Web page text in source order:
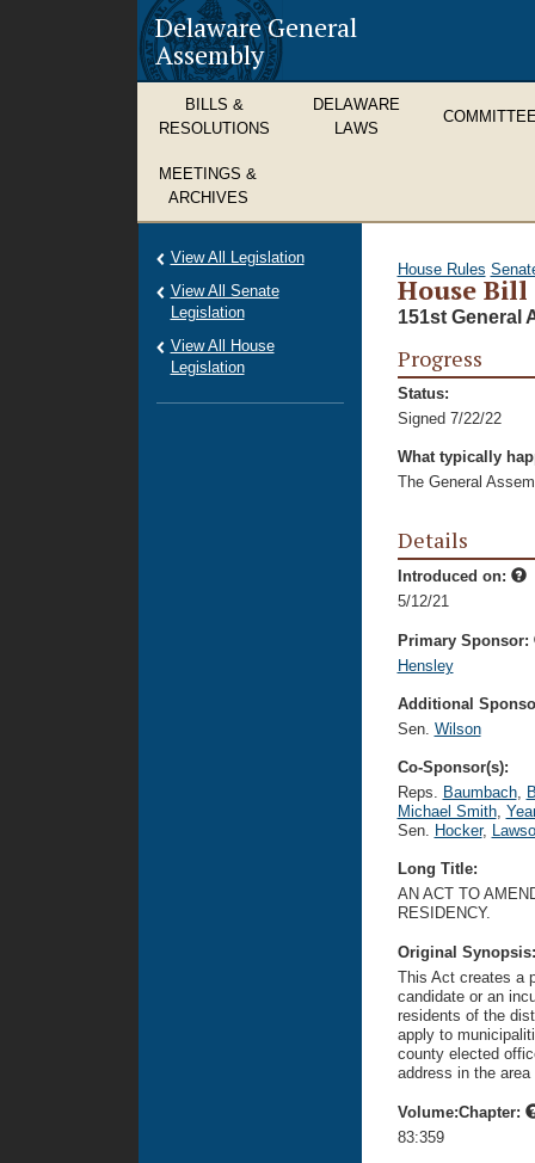
Delaware General
Assembly
BILLS &
RESOLUTIONS
DELAWARE
LAWS
MEETINGS &
ARCHIVES
House Rules
House Bill
151st General
Progress
Status:
Signed 7/22/22
What typically
The General
Details
Introduced on:
5/12/21
Primary Sponsor:
Hensley
Additional
Sen. Wilson
Co-Sponsor(s):
Reps. Baumbach,
Michael Smith,
Sen. Hocker,
Long Title:
AN ACT TO
RESIDENCY.
Original
This Act creates a
candidate or an
residents of the
apply to
county elected
address in the
Volume:Chapter:
83:359
View All Legislation
View All Senate
Legislation
View All House
Legislation